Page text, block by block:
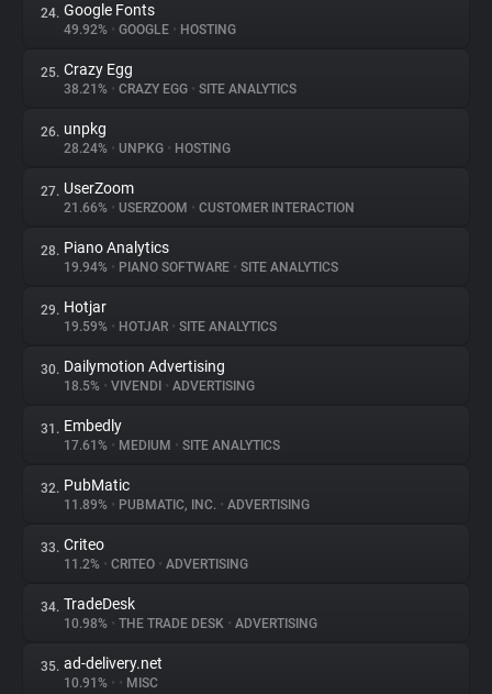
24. Google Fonts
49.92% • GOOGLE • HOSTING
25. Crazy Egg
38.21% • CRAZY EGG • SITE ANALYTICS
26. unpkg
28.24% • UNPKG • HOSTING
27. UserZoom
21.66% • USERZOOM • CUSTOMER INTERACTION
28. Piano Analytics
19.94% • PIANO SOFTWARE • SITE ANALYTICS
29. Hotjar
19.59% • HOTJAR • SITE ANALYTICS
30. Dailymotion Advertising
18.5% • VIVENDI • ADVERTISING
31. Embedly
17.61% • MEDIUM • SITE ANALYTICS
32. PubMatic
11.89% • PUBMATIC, INC. • ADVERTISING
33. Criteo
11.2% • CRITEO • ADVERTISING
34. TradeDesk
10.98% • THE TRADE DESK • ADVERTISING
35. ad-delivery.net
10.91% • • MISC